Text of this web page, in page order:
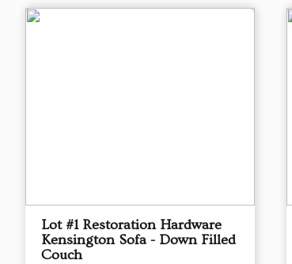
Lot #1 Restoration Hardware
Kensington Sofa - Down Filled
Couch